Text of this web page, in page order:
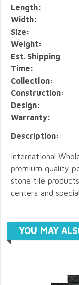
Length:
Width:
Size:
Weight:
Est. Shipping
Time:
Collection:
Construction:
Design:
Warranty:
Description:
International
premium quality
stone tile
centers and
YOU MAY